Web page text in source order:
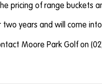
pricing of range buckets
years and will come
Moore Park Golf on